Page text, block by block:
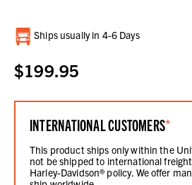
Current
Stock:
Ships usually in 4-6 Days
$199.95
INTERNATIONAL CUSTOMERS*
This product ships only within the
not be shipped to international
Harley-Davidson® policy. We offer